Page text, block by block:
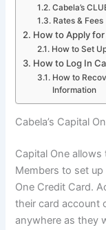
Cabela’s
Rates & Fees
How to Apply for
How to Set
How to Log In
How to
Information
Cabela’s Capital
Capital One allows
Members to set
One Credit Card.
their card account
anywhere as they